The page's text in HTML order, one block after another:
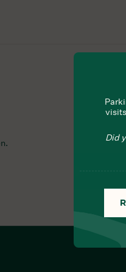
Hours
All Trails
Learn More
Did